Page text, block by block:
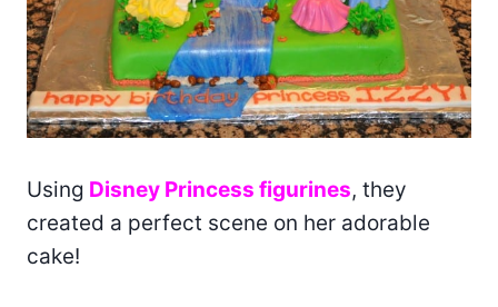
Using Disney Princess figurines, they
created a perfect scene on her adorable
cake!